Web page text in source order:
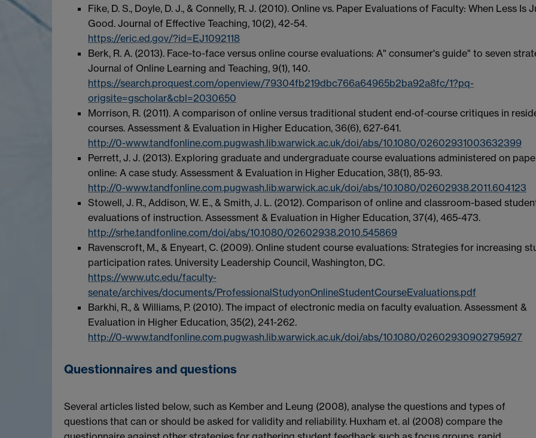
Fike, D. S., Doyle, D. J., & Connelly, R. J. (2010). Online vs. Paper Evaluations of Faculty: When Less Is
Good. Journal of Effective Teaching, 10(2), 42-54.
https://eric.ed.gov/?id=EJ1092118
Berk, R. A. (2013). Face-to-face versus online course evaluations: A" consumer's guide" to seven
Journal of Online Learning and Teaching, 9(1), 140.
https://search.proquest.com/openview/79304fb219dbc766a64965b2ba92a8fc/1?pq-
origsite=gscholar&cbl=2030650
Morrison, R. (2011). A comparison of online versus traditional student end‐of‐course critiques in
courses. Assessment & Evaluation in Higher Education, 36(6), 627-641.
http://0-www.tandfonline.com.pugwash.lib.warwick.ac.uk/doi/abs/10.1080/02602931003632399
Perrett, J. J. (2013). Exploring graduate and undergraduate course evaluations administered on
online: A case study. Assessment & Evaluation in Higher Education, 38(1), 85-93.
http://0-www.tandfonline.com.pugwash.lib.warwick.ac.uk/doi/abs/10.1080/02602938.2011.604123
Stowell, J. R., Addison, W. E., & Smith, J. L. (2012). Comparison of online and classroom-based
evaluations of instruction. Assessment & Evaluation in Higher Education, 37(4), 465-473.
http://srhe.tandfonline.com/doi/abs/10.1080/02602938.2010.545869
Ravenscroft, M., & Enyeart, C. (2009). Online student course evaluations: Strategies for increasing
participation rates. University Leadership Council, Washington, DC.
https://www.utc.edu/faculty-
senate/archives/documents/ProfessionalStudyonOnlineStudentCourseEvaluations.pdf
Barkhi, R., & Williams, P. (2010). The impact of electronic media on faculty evaluation. Assessment &
Evaluation in Higher Education, 35(2), 241-262.
http://0-www.tandfonline.com.pugwash.lib.warwick.ac.uk/doi/abs/10.1080/02602930902795927
Questionnaires and questions
Several articles listed below, such as Kember and Leung (2008), analyse the questions and types of
questions that can or should be asked for validity and reliability. Huxham et. al (2008) compare the